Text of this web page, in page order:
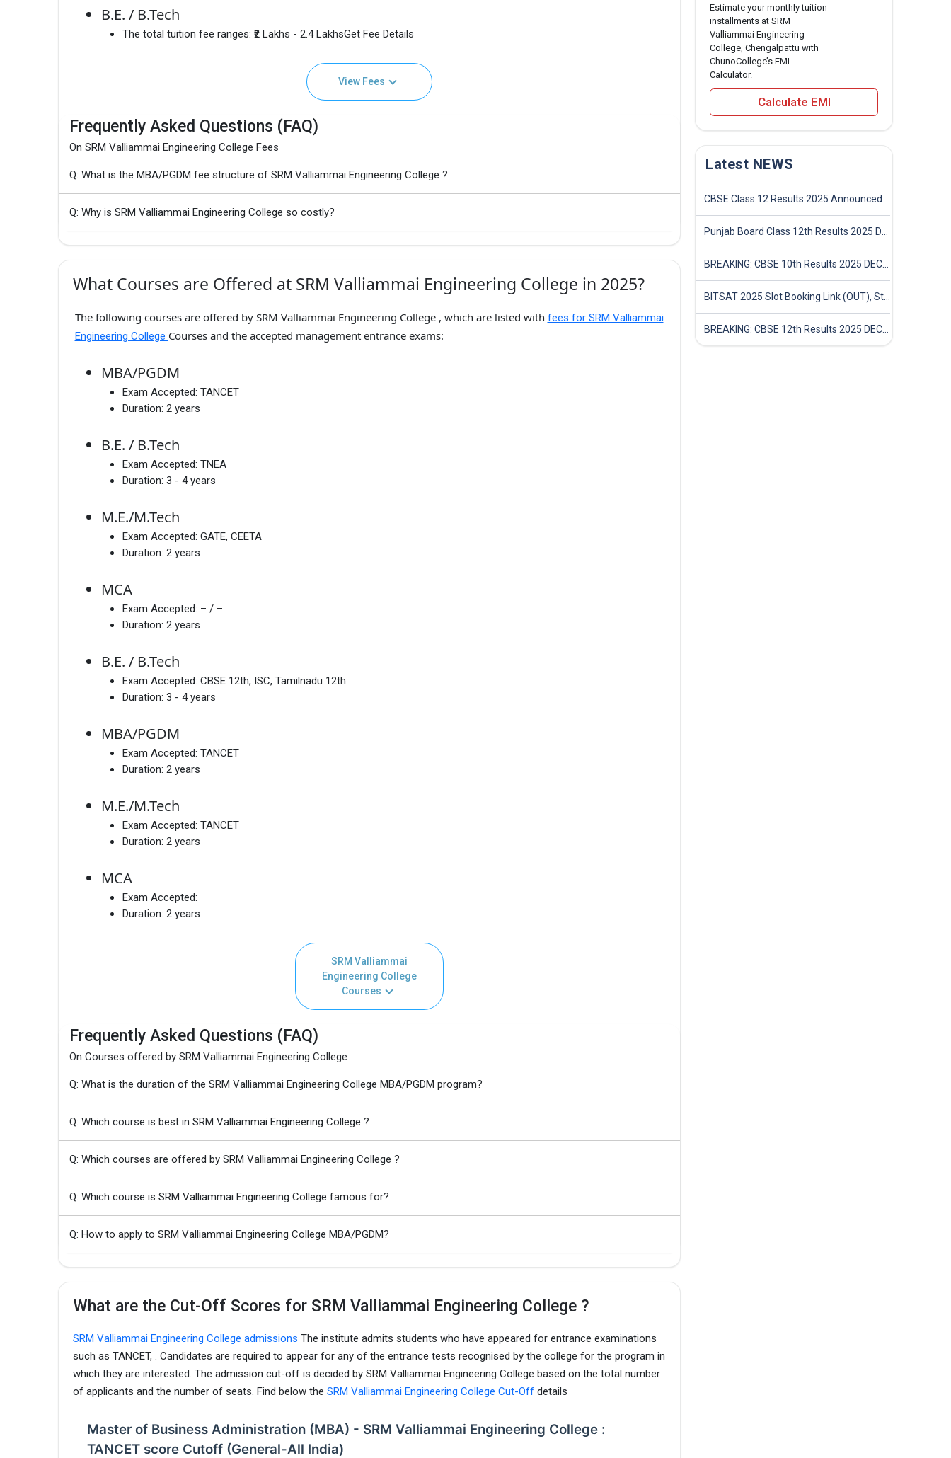
B.E. / B.Tech
The total tuition fee ranges: ₹2 Lakhs - 2.4 LakhsGet Fee Details
View Fees
Frequently Asked Questions (FAQ)
On SRM Valliammai Engineering College Fees
Q: What is the MBA/PGDM fee structure of SRM Valliammai Engineering College ?
Q: Why is SRM Valliammai Engineering College so costly?
What Courses are Offered at SRM Valliammai Engineering College in 2025?
The following courses are offered by SRM Valliammai Engineering College , which are listed with fees for SRM Valliammai
Engineering College Courses and the accepted management entrance exams:
MBA/PGDM
Exam Accepted: TANCET
Duration: 2 years
B.E. / B.Tech
Exam Accepted: TNEA
Duration: 3 - 4 years
M.E./M.Tech
Exam Accepted: GATE, CEETA
Duration: 2 years
MCA
Exam Accepted: – / –
Duration: 2 years
B.E. / B.Tech
Exam Accepted: CBSE 12th, ISC, Tamilnadu 12th
Duration: 3 - 4 years
MBA/PGDM
Exam Accepted: TANCET
Duration: 2 years
M.E./M.Tech
Exam Accepted: TANCET
Duration: 2 years
MCA
Exam Accepted:
Duration: 2 years
SRM Valliammai
Engineering College
Courses
Frequently Asked Questions (FAQ)
On Courses offered by SRM Valliammai Engineering College
Q: What is the duration of the SRM Valliammai Engineering College MBA/PGDM program?
Q: Which course is best in SRM Valliammai Engineering College ?
Q: Which courses are offered by SRM Valliammai Engineering College ?
Q: Which course is SRM Valliammai Engineering College famous for?
Q: How to apply to SRM Valliammai Engineering College MBA/PGDM?
What are the Cut-Off Scores for SRM Valliammai Engineering College ?
SRM Valliammai Engineering College admissions The institute admits students who have appeared for entrance examinations
such as TANCET, . Candidates are required to appear for any of the entrance tests recognised by the college for the program in
which they are interested. The admission cut-off is decided by SRM Valliammai Engineering College based on the total number
of applicants and the number of seats. Find below the SRM Valliammai Engineering College Cut-Off details
Master of Business Administration (MBA) - SRM Valliammai Engineering College :
TANCET score Cutoff (General-All India)
Estimate your monthly tuition
installments at SRM
Valliammai Engineering
College, Chengalpattu with
ChunoCollege’s EMI
Calculator.
Calculate EMI
Latest NEWS
CBSE Class 12 Results 2025 Announced